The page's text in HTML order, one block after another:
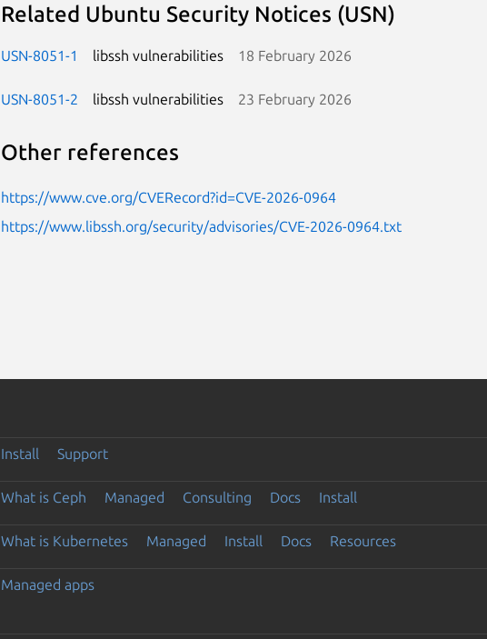
Related Ubuntu Security Notices (USN)
USN-8051-1 libssh vulnerabilities 18 February 2026
USN-8051-2 libssh vulnerabilities 23 February 2026
Other references
https://www.cve.org/CVERecord?id=CVE-2026-0964
https://www.libssh.org/security/advisories/CVE-2026-0964.txt
Install Support
What is Ceph Managed Consulting Docs Install
What is Kubernetes Managed Install Docs Resources
Managed apps